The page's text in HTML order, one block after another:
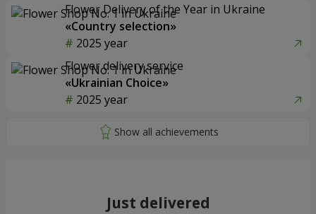
Flower Delivery of the Year in Ukraine
«Country selection»
2025 year
Flower delivery service
«Ukrainian Choice»
2025 year
Just delivered